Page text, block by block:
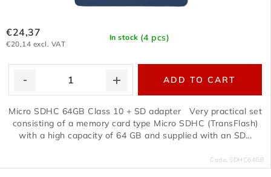
In stock (4 pcs)
€20,14 excl. VAT
€24,37
ADD TO CART
Micro SDHC 64GB Class 10 + SD adapter Very practical set
consisting of a memory card type Micro SDHC (TransFlash)
with a high capacity of 64 GB and supplied with an SD...
Code: SDHC64GB